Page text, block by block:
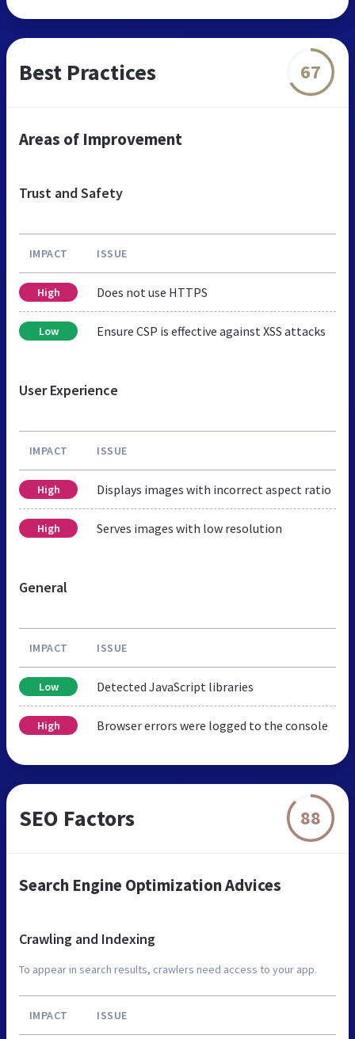
Best Practices 67
Areas of Improvement
Trust and Safety
IMPACT ISSUE
High Does not use HTTPS
Low Ensure CSP is effective against XSS attacks
User Experience
IMPACT ISSUE
High Displays images with incorrect aspect ratio
High Serves images with low resolution
General
IMPACT ISSUE
Low Detected JavaScript libraries
High Browser errors were logged to the console
SEO Factors 88
Search Engine Optimization Advices
Crawling and Indexing
To appear in search results, crawlers need access to your app.
IMPACT ISSUE